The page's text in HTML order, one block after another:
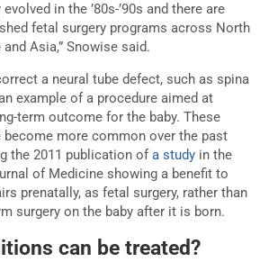
in the ’80s-’90s and there are
fetal surgery programs across North
Asia,” Snowise said.
a neural tube defect, such as spina
example of a procedure aimed at
term outcome for the baby. These
become more common over the past
the 2011 publication of a study in the
of Medicine showing a benefit to
prenatally, as fetal surgery, rather than
surgery on the baby after it is born.
can be treated?